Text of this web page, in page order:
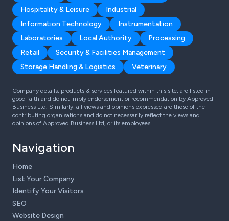
Hospitality & Leisure
Industrial
Information Technology
Instrumentation
Laboratories
Local Authority
Processing
Retail
Security & Facilities Management
Storage Handling & Logistics
Veterinary
Company details, products & services featured within this site, are listed in
good faith and do not imply endorsement or recommendation by Approved
Business Ltd. Similarly, all views and opinions expressed are those of the
contributing organisations and do not necessarily reflect the views and
opinions of Approved Business Ltd, or its employees.
Navigation
Home
List Your Company
Identify Your Visitors
SEO
Website Design